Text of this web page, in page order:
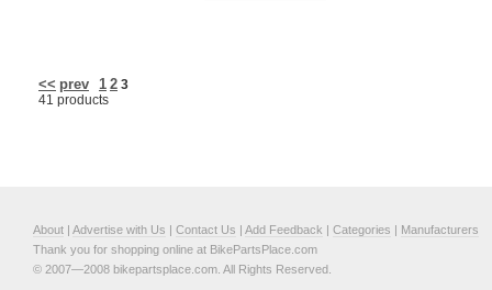
<< prev 1 2 3
41 products
About | Advertise with Us | Contact Us | Add Feedback | Categories | Manufacturers
Thank you for shopping online at BikePartsPlace.com
© 2007—2008 bikepartsplace.com. All Rights Reserved.